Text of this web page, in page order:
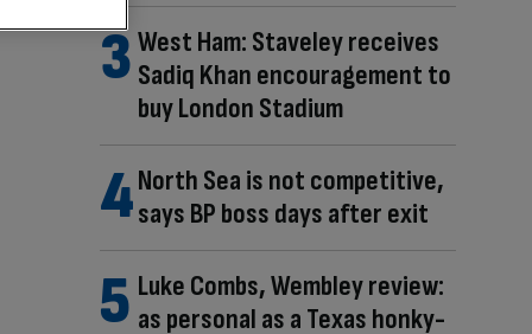
West Ham: Staveley receives
Sadiq Khan encouragement to
buy London Stadium
North Sea is not competitive,
says BP boss days after exit
Luke Combs, Wembley review:
as personal as a Texas honky-